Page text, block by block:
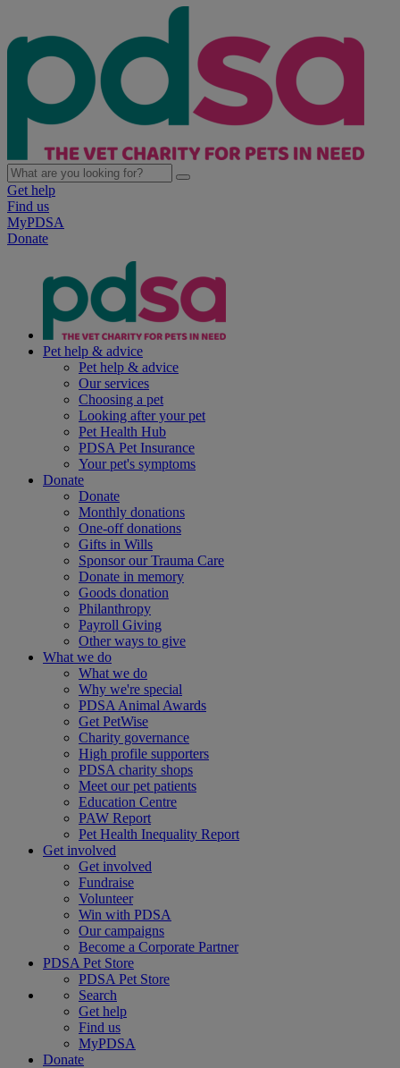
Get help
Find us
MyPDSA
Donate
Pet help & advice
Pet help & advice
Our services
Choosing a pet
Looking after your pet
Pet Health Hub
PDSA Pet Insurance
Your pet's symptoms
Donate
Donate
Monthly donations
One-off donations
Gifts in Wills
Sponsor our Trauma Care
Donate in memory
Goods donation
Philanthropy
Payroll Giving
Other ways to give
What we do
What we do
Why we're special
PDSA Animal Awards
Get PetWise
Charity governance
High profile supporters
PDSA charity shops
Meet our pet patients
Education Centre
PAW Report
Pet Health Inequality Report
Get involved
Get involved
Fundraise
Volunteer
Win with PDSA
Our campaigns
Become a Corporate Partner
PDSA Pet Store
PDSA Pet Store
Search
Get help
Find us
MyPDSA
Donate